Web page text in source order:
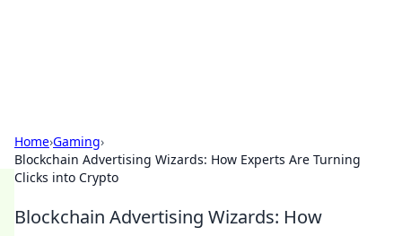
Home›Gaming›
Blockchain Advertising Wizards: How Experts Are Turning
Clicks into Crypto
Blockchain Advertising Wizards: How